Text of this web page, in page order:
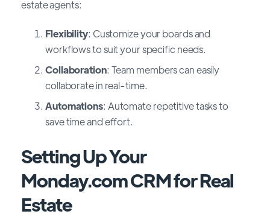
estate agents:
Flexibility: Customize your boards and
workflows to suit your specific needs.
Collaboration: Team members can easily
collaborate in real-time.
Automations: Automate repetitive tasks to
save time and effort.
Setting Up Your
Monday.com CRM for Real
Estate